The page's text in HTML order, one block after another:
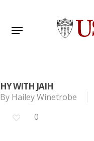
main
Menu
HY WITH JAIH
By Hailey Winetrobe
0